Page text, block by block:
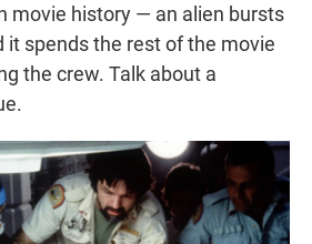
movie history — an alien bursts
it spends the rest of the movie
the crew. Talk about a